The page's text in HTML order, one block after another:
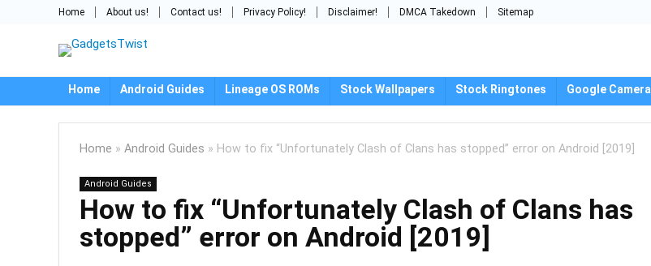
Home About us! Contact us! Privacy Policy! Disclaimer! DMCA Takedown Sitemap
Home Android Guides Lineage OS ROMs Stock Wallpapers Stock Ringtones Google Camera
Home » Android Guides » How to fix “Unfortunately Clash of Clans has stopped” error on Android [2019]
Android Guides
How to fix “Unfortunately Clash of Clans has
stopped” error on Android [2019]